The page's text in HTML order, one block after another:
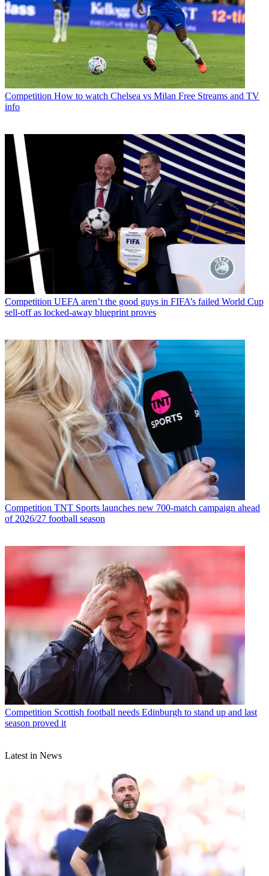
Competition How to watch Chelsea vs Milan Free Streams and TV
info
Competition UEFA aren’t the good guys in FIFA’s failed World Cup
sell-off as locked-away blueprint proves
Competition TNT Sports launches new 700-match campaign ahead
of 2026/27 football season
Competition Scottish football needs Edinburgh to stand up and last
season proved it
Latest in News